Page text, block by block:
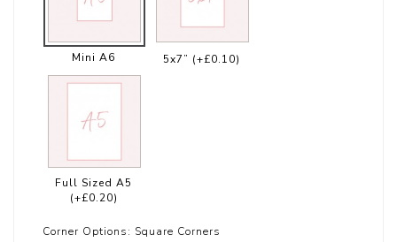
Mini A6 5x7” (+£0.10)
Full Sized A5
(+£0.20)
Corner Options: Square Corners